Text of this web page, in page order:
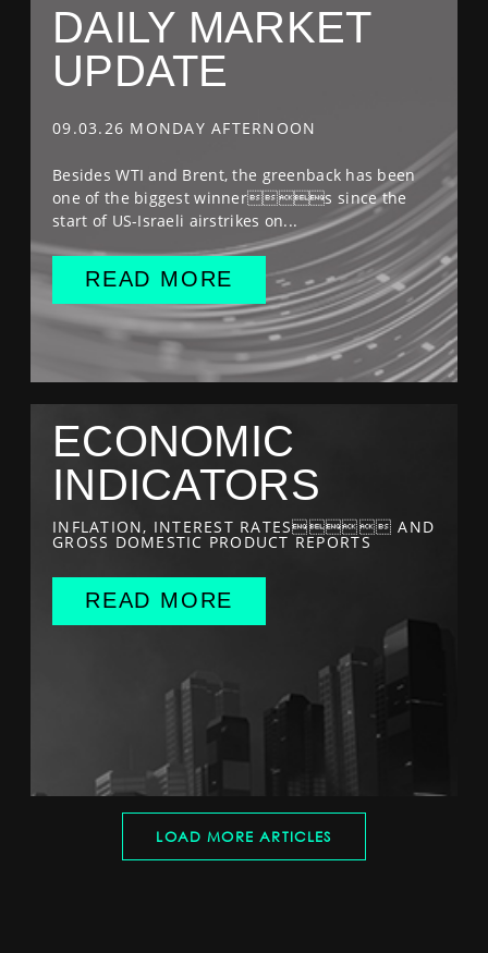
DAILY MARKET
UPDATE
09.03.26 MONDAY AFTERNOON
Besides WTI and Brent, the greenback has been
one of the biggest winners since the
start of US-Israeli airstrikes on...
READ MORE
ECONOMIC
INDICATORS
INFLATION, INTEREST RATES AND
GROSS DOMESTIC PRODUCT REPORTS
READ MORE
LOAD MORE ARTICLES